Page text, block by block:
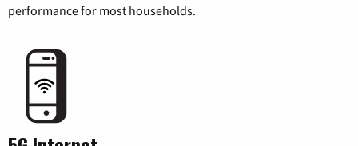
performance for most households.